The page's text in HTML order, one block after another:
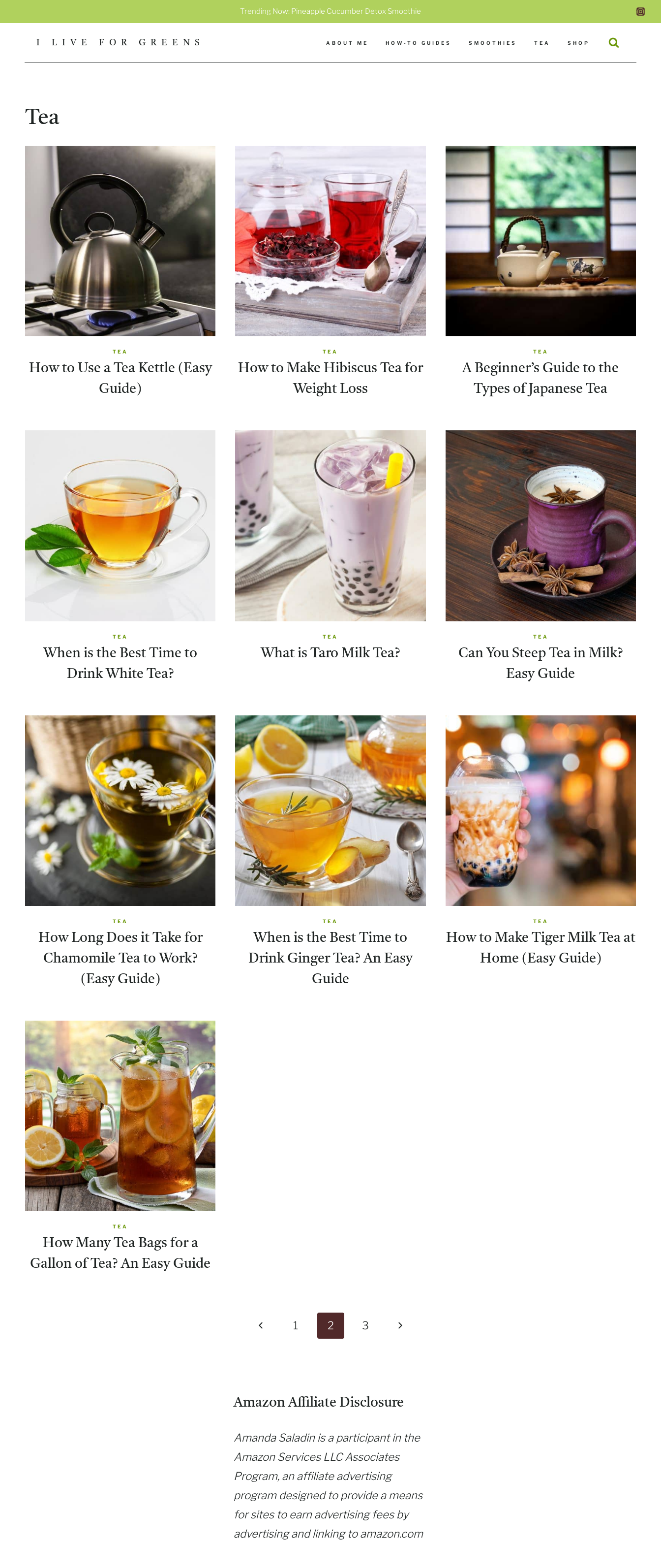
content
Trending Now: Pineapple Cucumber Detox Smoothie
I LIVE FOR GREENS ABOUT ME HOW-TO GUIDES SMOOTHIES TEA SHOP
Tea
TEA
How to Use a Tea Kettle (Easy
Guide)
TEA
How to Make Hibiscus Tea for
Weight Loss
TEA
A Beginner’s Guide to the
Types of Japanese Tea
TEA
When is the Best Time to
Drink White Tea?
TEA
What is Taro Milk Tea?
TEA
Can You Steep Tea in Milk?
Easy Guide
TEA
How Long Does it Take for
Chamomile Tea to Work?
(Easy Guide)
TEA
When is the Best Time to
Drink Ginger Tea? An Easy
Guide
TEA
How to Make Tiger Milk Tea at
Home (Easy Guide)
TEA
How Many Tea Bags for a
Gallon of Tea? An Easy Guide
Previous
1 2 3
Next
Amazon Affiliate Disclosure
Amanda Saladin is a participant in the
Amazon Services LLC Associates
Program, an affiliate advertising
program designed to provide a means
for sites to earn advertising fees by
advertising and linking to amazon.com